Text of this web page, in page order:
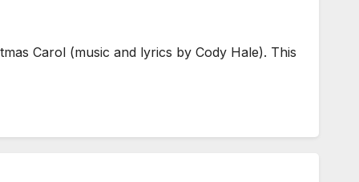
Carol (music and lyrics by Cody Hale). This